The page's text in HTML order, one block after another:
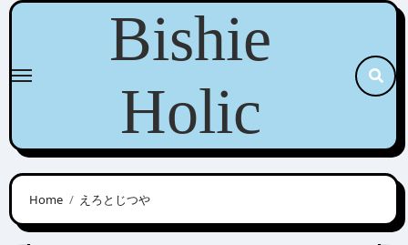
Skip
content
Bishie
Holic
Home えろとじつや
Scribbles